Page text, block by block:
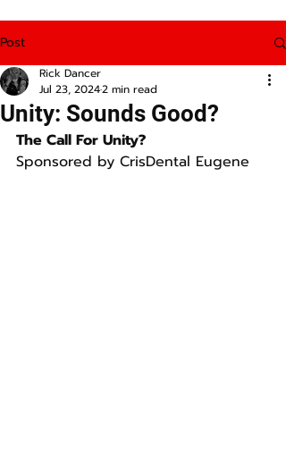
Post
Unity: Sounds Good?
Rick Dancer
Jul 23, 20242 min read
The Call For Unity?
Sponsored by CrisDental Eugene